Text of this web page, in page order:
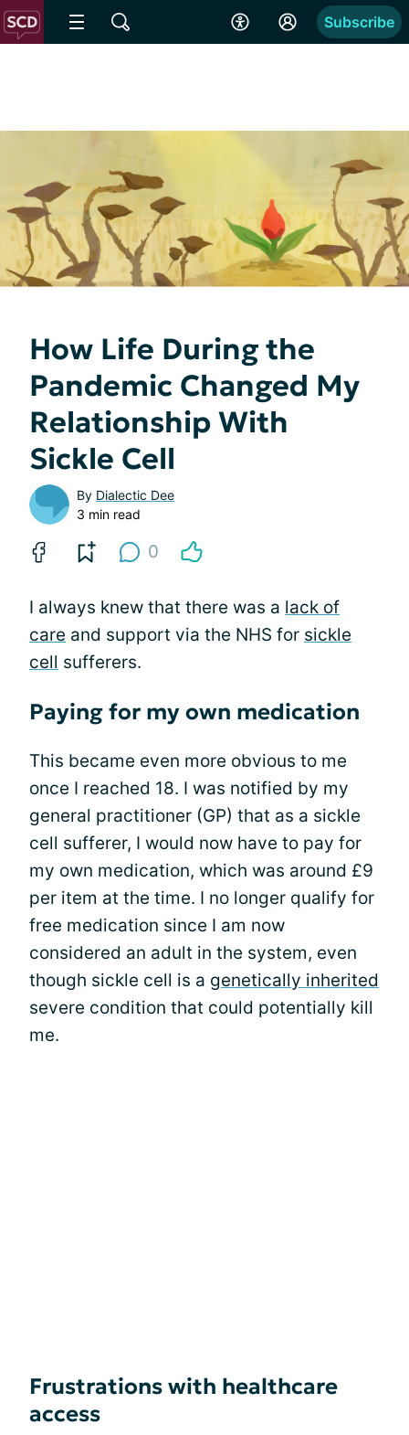
Subscribe
How Life During the
Pandemic Changed My
Relationship With
Sickle Cell
By Dialectic Dee
3 min read
0
I always knew that there was a lack of
care and support via the NHS for sickle
cell sufferers.
Paying for my own medication
This became even more obvious to me
once I reached 18. I was notified by my
general practitioner (GP) that as a sickle
cell sufferer, I would now have to pay for
my own medication, which was around £9
per item at the time. I no longer qualify for
free medication since I am now
considered an adult in the system, even
though sickle cell is a genetically inherited
severe condition that could potentially kill
me.
Frustrations with healthcare
access